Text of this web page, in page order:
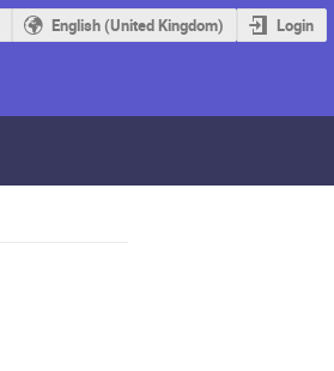
English (United Kingdom) Login